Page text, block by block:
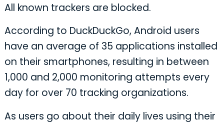
All known trackers are blocked.
According to DuckDuckGo, Android users
have an average of 35 applications installed
on their smartphones, resulting in between
1,000 and 2,000 monitoring attempts every
day for over 70 tracking organizations.
As users go about their daily lives using their